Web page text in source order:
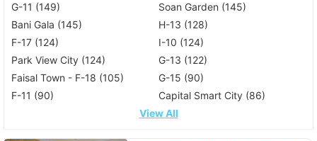
G-11 (149)
Soan Garden (145)
Bani Gala (145)
H-13 (128)
F-17 (124)
I-10 (124)
Park View City (124)
G-13 (122)
Faisal Town - F-18 (105)
G-15 (90)
F-11 (90)
Capital Smart City (86)
View All